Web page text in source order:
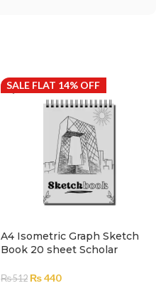
SALE FLAT 14% OFF
A4 Isometric Graph Sketch
Book 20 sheet Scholar
₨512 ₨440